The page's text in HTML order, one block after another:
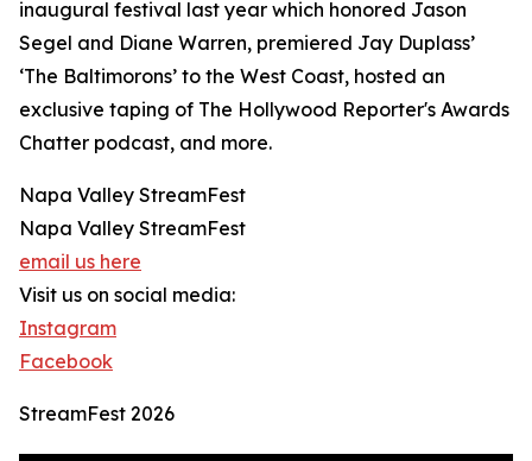
inaugural festival last year which honored Jason
Segel and Diane Warren, premiered Jay Duplass’
‘The Baltimorons’ to the West Coast, hosted an
exclusive taping of The Hollywood Reporter's Awards
Chatter podcast, and more.
Napa Valley StreamFest
Napa Valley StreamFest
email us here
Visit us on social media:
Instagram
Facebook
StreamFest 2026